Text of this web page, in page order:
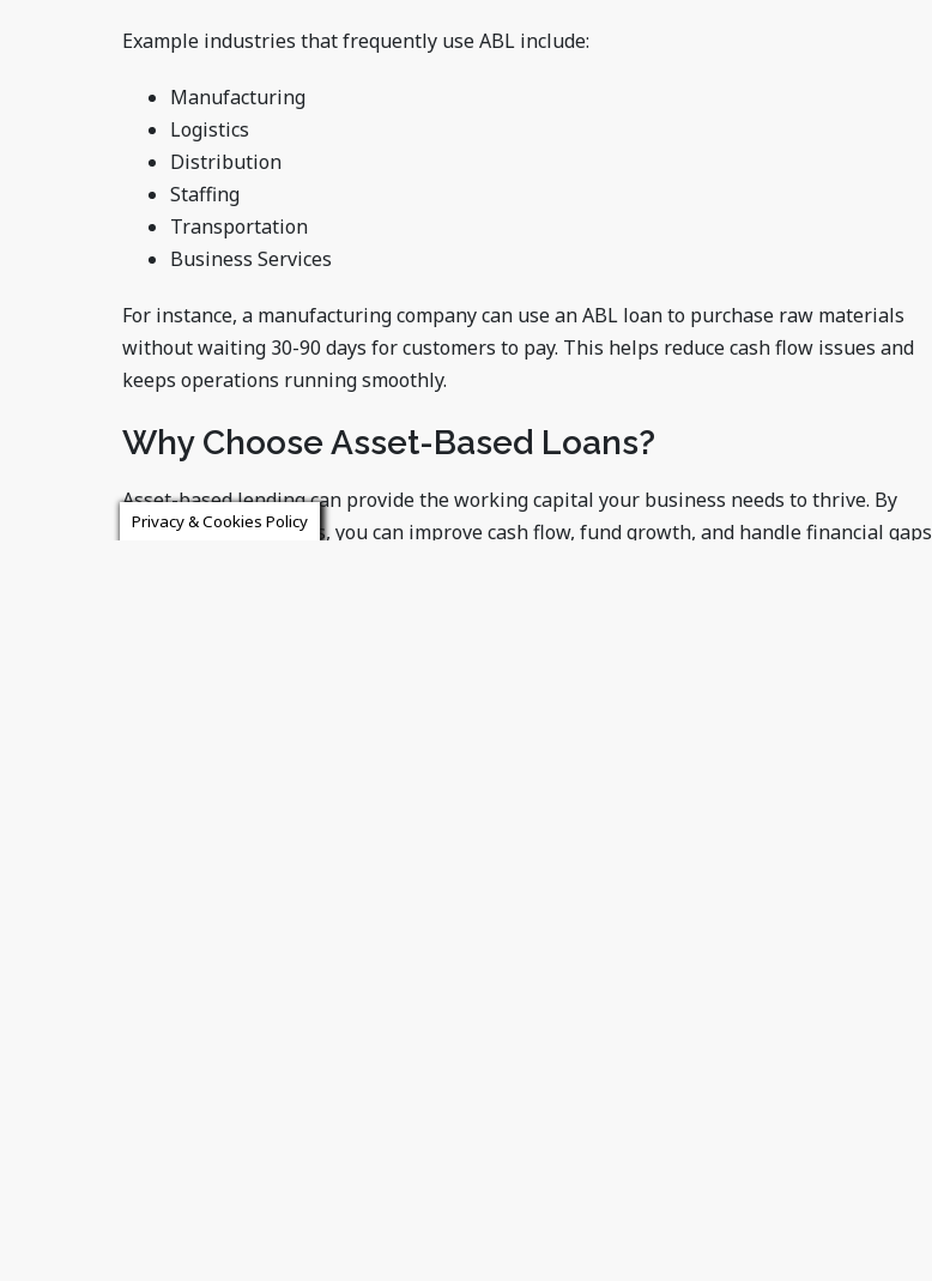
Example industries that frequently use ABL include:
Manufacturing
Logistics
Distribution
Staffing
Transportation
Business Services
For instance, a manufacturing company can use an ABL loan to purchase raw materials
without waiting 30-90 days for customers to pay. This helps reduce cash flow issues and
keeps operations running smoothly.
Why Choose Asset-Based Loans?
Asset-based lending can provide the working capital your business needs to thrive. By
leveraging your assets, you can improve cash flow, fund growth, and handle financial gaps
Privacy & Cookies Policy